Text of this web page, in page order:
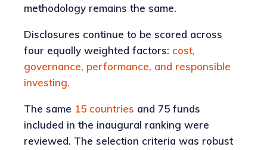
methodology remains the same.
Disclosures continue to be scored across
four equally weighted factors: cost,
governance, performance, and responsible
investing.
The same 15 countries and 75 funds
included in the inaugural ranking were
reviewed. The selection criteria was robust